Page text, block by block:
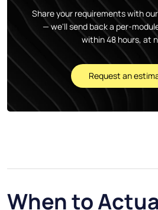
Share your requirements with
— we'll send back a per-
within 48 hours, at
Request an
When to